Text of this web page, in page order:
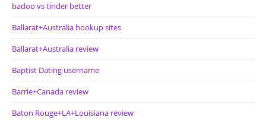
badoo vs tinder better
Ballarat+Australia hookup sites
Ballarat+Australia review
Baptist Dating username
Barrie+Canada review
Baton Rouge+LA+Louisiana review